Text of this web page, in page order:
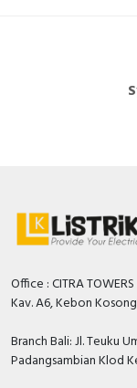
Office : CITRA
Kav. A6, Kebon
Branch Bali: Jl. Teuku
Padangsambian Klod